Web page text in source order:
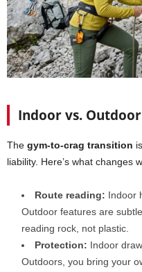
Indoor vs.
The gym-to-crag transition
liability. Here’s what changes
Route reading: Indoor
Outdoor features are
reading rock, not plastic.
Protection: Indoor
Outdoors, you bring your